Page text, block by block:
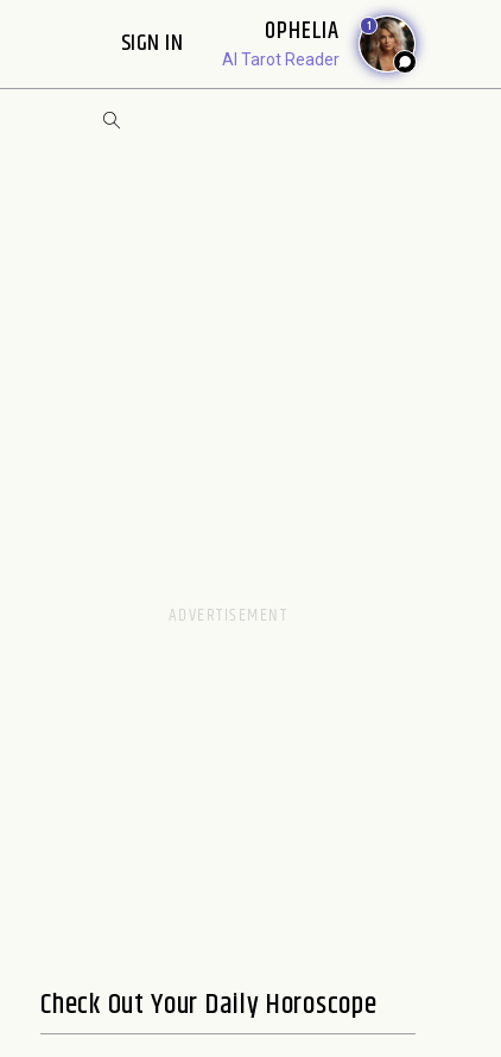
SIGN IN OPHELIA
AI Tarot Reader
1
Check Out Your Daily Horoscope